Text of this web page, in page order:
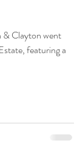
& Clayton went
featuring a